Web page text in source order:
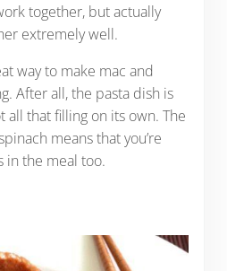
together, but actually
extremely well.
way to make mac and
After all, the pasta dish is
all that filling on its own. The
means that you’re
in the meal too.